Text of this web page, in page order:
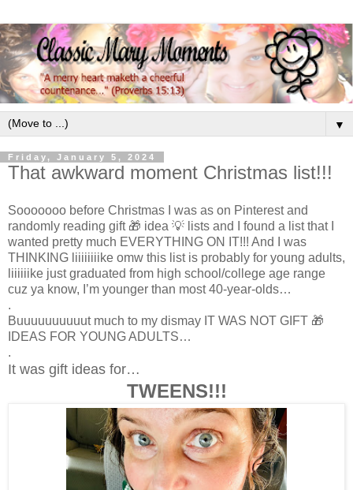
▼
Friday, January 5, 2024
That awkward moment Christmas list!!!
Sooooooo before Christmas I was as on Pinterest and
randomly reading gift 🎁 idea 💡 lists and I found a list that I
wanted pretty much EVERYTHING ON IT!!! And I was
THINKING liiiiiiiike omw this list is probably for young adults,
liiiiiike just graduated from high school/college age range
cuz ya know, I’m younger than most 40-year-olds…
.
Buuuuuuuuuut much to my dismay IT WAS NOT GIFT 🎁
IDEAS FOR YOUNG ADULTS…
.
It was gift ideas for…
TWEENS!!!